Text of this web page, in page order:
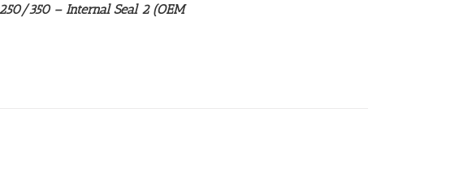
350 – Internal Seal 2 (OEM